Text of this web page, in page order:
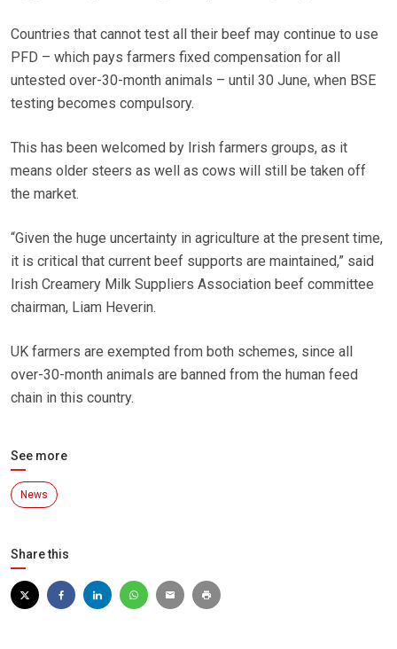
Countries that cannot test all their beef may continue to use
PFD – which pays farmers fixed compensation for all
untested over-30-month animals – until 30 June, when BSE
testing becomes compulsory.
This has been welcomed by Irish farmers groups, as it
means older steers as well as cows will still be taken off
the market.
“Given the huge uncertainty in agriculture at the present time,
it is critical that current beef supports are maintained,” said
Irish Creamery Milk Suppliers Association beef committee
chairman, Liam Heverin.
UK farmers are exempted from both schemes, since all
over-30-month animals are banned from the human feed
chain in this country.
See more
News
Share this